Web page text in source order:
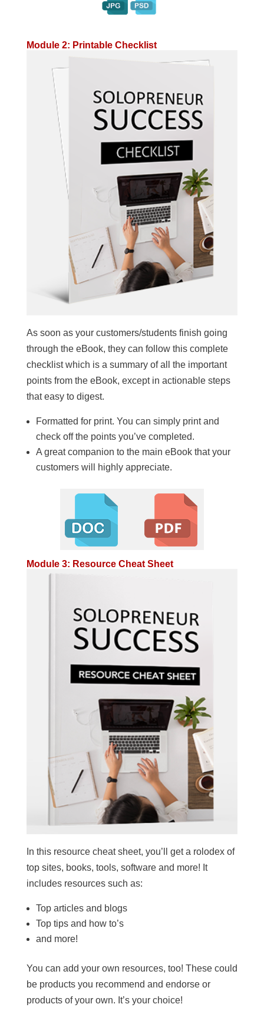
Module 2: Printable Checklist
As soon as your customers/students finish going
through the eBook, they can follow this complete
checklist which is a summary of all the important
points from the eBook, except in actionable steps
that easy to digest.
Formatted for print. You can simply print and
check off the points you’ve completed.
A great companion to the main eBook that your
customers will highly appreciate.
Module 3: Resource Cheat Sheet
In this resource cheat sheet, you’ll get a rolodex of
top sites, books, tools, software and more! It
includes resources such as:
Top articles and blogs
Top tips and how to’s
and more!
You can add your own resources, too! These could
be products you recommend and endorse or
products of your own. It’s your choice!